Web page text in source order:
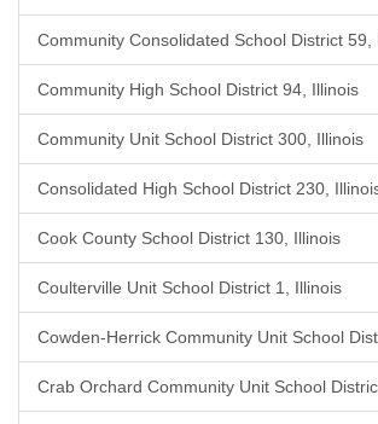
Community Consolidated School District 59,
Community High School District 94, Illinois
Community Unit School District 300, Illinois
Consolidated High School District 230,
Cook County School District 130, Illinois
Coulterville Unit School District 1, Illinois
Cowden-Herrick Community Unit School
Crab Orchard Community Unit School